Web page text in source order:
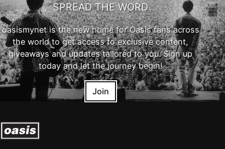
SPREAD THE WORD
oasismynet is the new home for Oasis fans across
the world to get access to exclusive content,
giveaways and updates tailored to you. Sign up
today and let the journey begin!
Join